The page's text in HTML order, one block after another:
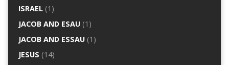
ISRAEL(1)
JACOB AND ESAU(1)
JACOB AND ESSAU(1)
JESUS (14)